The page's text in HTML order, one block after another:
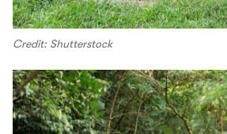
Credit: Shutterstock